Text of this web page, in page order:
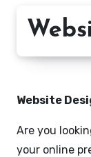
Website
Are you
your online